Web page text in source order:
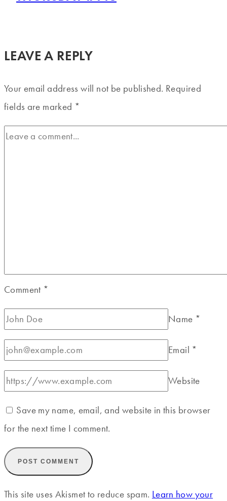
LEAVE A REPLY
Your email address will not be published. Required
fields are marked *
Comment *
Name *
Email *
Website
Save my name, email, and website in this browser
for the next time I comment.
This site uses Akismet to reduce spam. Learn how your